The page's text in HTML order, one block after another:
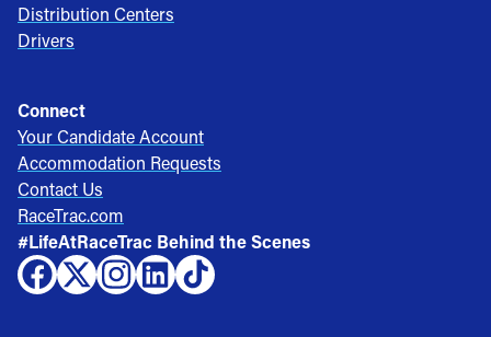
Distribution Centers
Drivers
Connect
Your Candidate Account
Accommodation Requests
Contact Us
RaceTrac.com
#LifeAtRaceTrac Behind the Scenes